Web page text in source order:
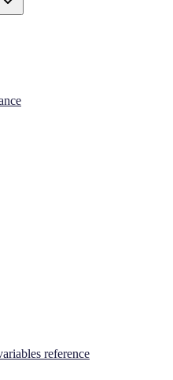
reference